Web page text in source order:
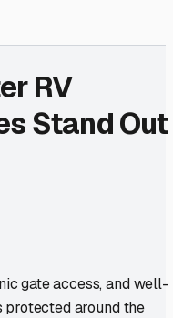
RV
Stand Out
gate access, and well-
protected around the